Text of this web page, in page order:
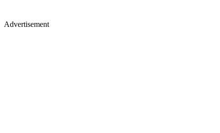
Advertisement